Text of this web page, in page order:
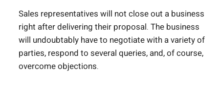
Sales representatives will not close out a business
right after delivering their proposal. The business
will undoubtably have to negotiate with a variety of
parties, respond to several queries, and, of course,
overcome objections.